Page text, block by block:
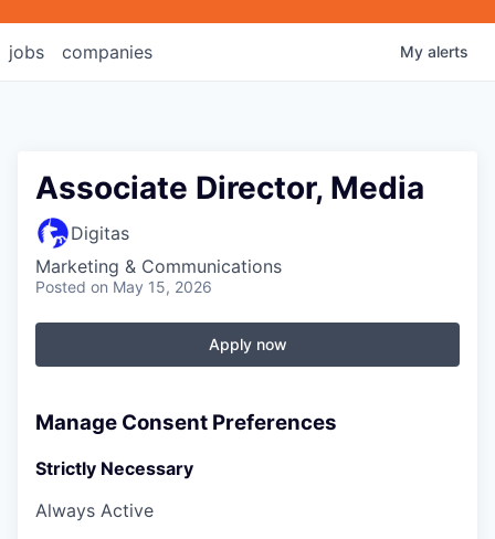
jobs companies My alerts
Associate Director, Media
Digitas
Marketing & Communications
Posted on May 15, 2026
Apply now
Manage Consent Preferences
Strictly Necessary
Always Active